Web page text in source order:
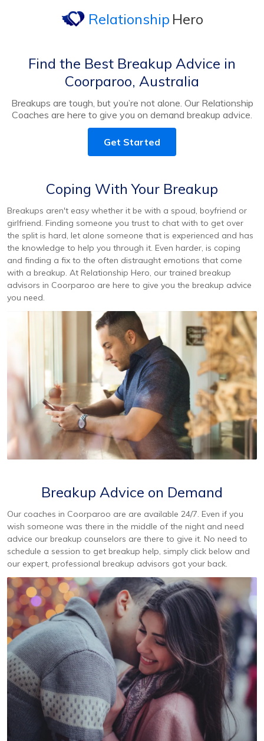
Relationship Hero
Find the Best Breakup Advice in
Coorparoo, Australia
Breakups are tough, but you’re not alone. Our Relationship
Coaches are here to give you on demand breakup advice.
Get Started
Coping With Your Breakup
Breakups aren't easy whether it be with a spoud, boyfriend or
girlfriend. Finding someone you trust to chat with to get over
the split is hard, let alone someone that is experienced and has
the knowledge to help you through it. Even harder, is coping
and finding a fix to the often distraught emotions that come
with a breakup. At Relationship Hero, our trained breakup
advisors in Coorparoo are here to give you the breakup advice
you need.
Breakup Advice on Demand
Our coaches in Coorparoo are are available 24/7. Even if you
wish someone was there in the middle of the night and need
advice our breakup counselors are there to give it. No need to
schedule a session to get breakup help, simply click below and
our expert, professional breakup advisors got your back.